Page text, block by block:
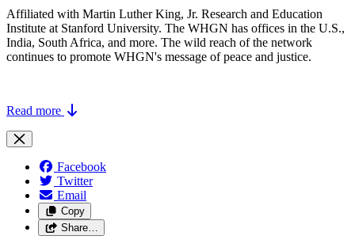
Affiliated with Martin Luther King, Jr. Research and Education
Institute at Stanford University. The WHGN has offices in the U.S.,
India, South Africa, and more. The wild reach of the network
continues to promote WHGN's message of peace and justice.
Read more
Facebook
Twitter
Email
Copy
Share…